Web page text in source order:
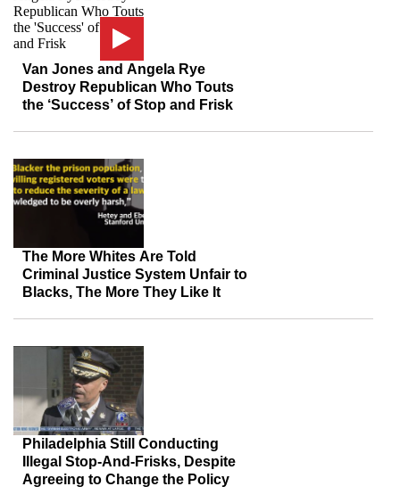
Van Jones and Angela Rye
Destroy Republican Who Touts
the ‘Success’ of Stop and Frisk
The More Whites Are Told
Criminal Justice System Unfair to
Blacks, The More They Like It
Philadelphia Still Conducting
Illegal Stop-And-Frisks, Despite
Agreeing to Change the Policy